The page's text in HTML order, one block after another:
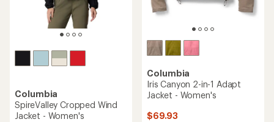
Columbia
SpireValley Cropped Wind
Jacket - Women's
Columbia
Iris Canyon 2-in-1 Adapt
Jacket - Women's
$69.93